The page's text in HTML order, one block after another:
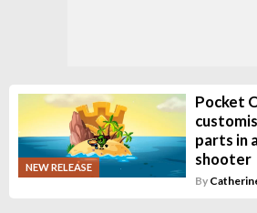
NEW RELEASE
Pocket
parts in
shooter
By